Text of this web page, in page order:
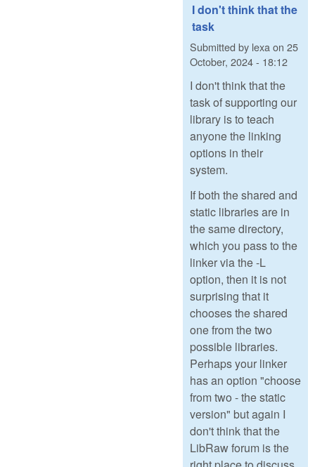
I don't think that the
task
Submitted by lexa on 25
October, 2024 - 18:12
I don't think that the
task of supporting our
library is to teach
anyone the linking
options in their
system.
If both the shared and
static libraries are in
the same directory,
which you pass to the
linker via the -L
option, then it is not
surprising that it
chooses the shared
one from the two
possible libraries.
Perhaps your linker
has an option "choose
from two - the static
version" but again I
don't think that the
LibRaw forum is the